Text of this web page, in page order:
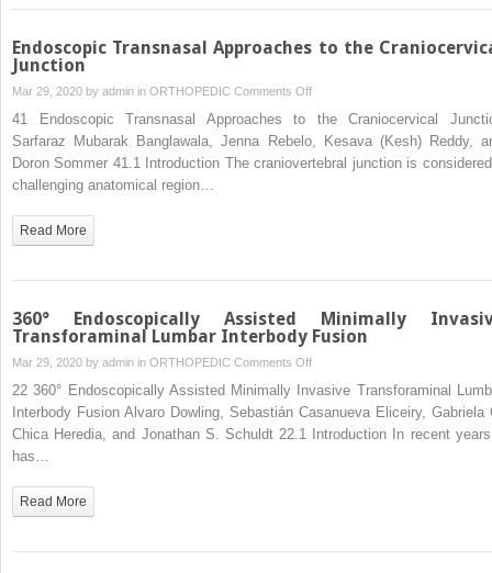
Endoscopic Transnasal Approaches to the
Junction
Mar 29, 2020 by admin in ORTHOPEDIC Comments Offon
Endoscopic
Transnasal
Approaches
41 Endoscopic Transnasal Approaches to the Craniocervical
Sarfaraz Mubarak Banglawala, Jenna Rebelo, Kesava (Kesh) Reddy,
Doron Sommer 41.1 Introduction The craniovertebral junction is
challenging anatomical region…
Read More
360° Endoscopically Assisted Minimally
Transforaminal Lumbar Interbody Fusion
Mar 29, 2020 by admin in ORTHOPEDIC Comments Offon
360°
Endoscopically
Assisted
22 360° Endoscopically Assisted Minimally Invasive Transforaminal
Interbody Fusion Alvaro Dowling, Sebastián Casanueva Eliceiry, Gabriela
Chica Heredia, and Jonathan S. Schuldt 22.1 Introduction In recent
has…
Read More